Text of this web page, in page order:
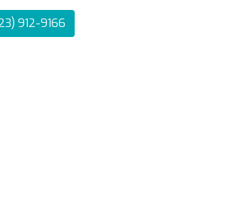
912-9166